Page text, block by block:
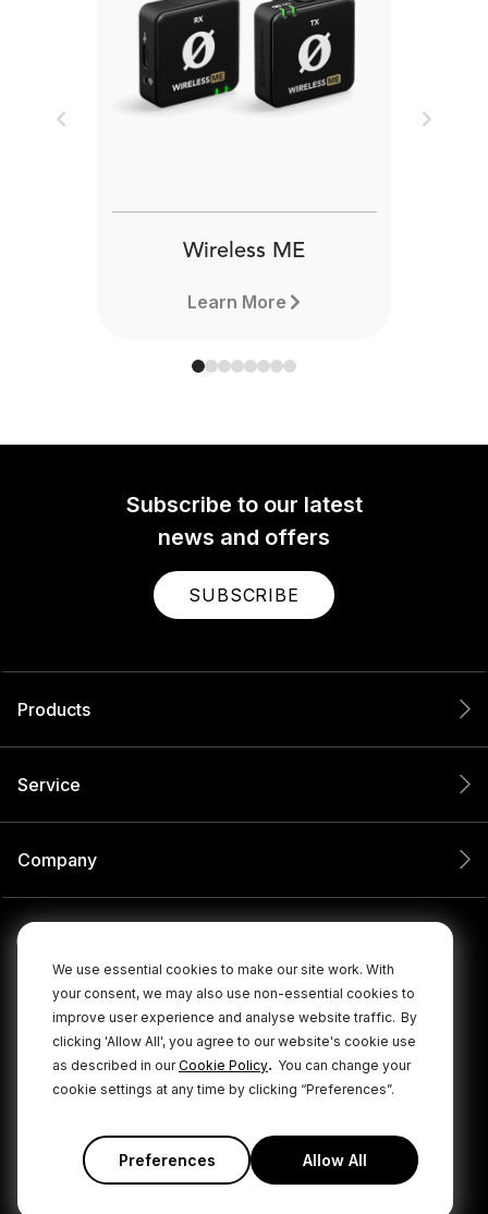
We use essential cookies to make our site work. With
your consent, we may also use non-essential cookies to
improve user experience and analyse website traffic. By
clicking 'Allow All', you agree to our website's cookie use
as described in ourCookie Policy. You can change your
cookie settings at any time by clicking “Preferences”.
Preferences Allow All
Wireless ME
Learn More
Previous Next
Subscribe to our latest
news and offers
SUBSCRIBE
Products
Service
Company
© 2026 RØDE All Rights Reserved.
Privacy Policy Terms & Conditions Cookie Policy